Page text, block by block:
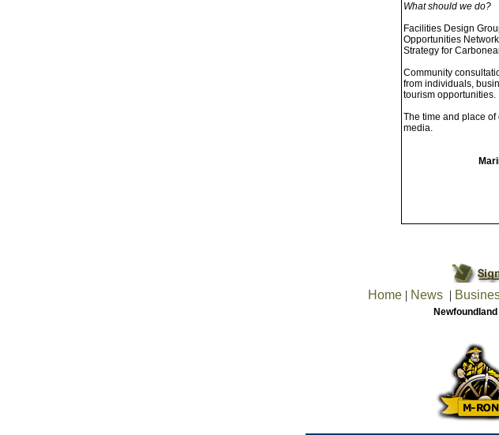
What should we do?
Facilities Design
Opportunities
Strategy for
Community
from individuals,
tourism opportunities.
The time and place
media.
Home| News |